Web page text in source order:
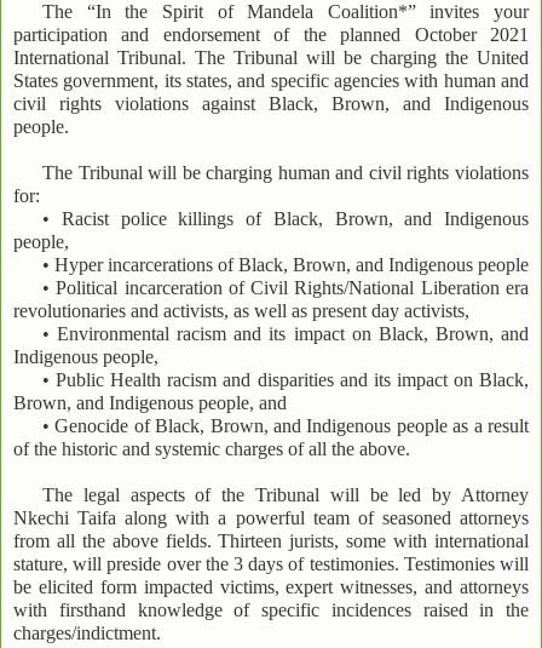
The “In the Spirit of Mandela Coalition*” invites your
participation and endorsement of the planned October 2021
International Tribunal. The Tribunal will be charging the United
States government, its states, and specific agencies with human and
civil rights violations against Black, Brown, and Indigenous
people.
The Tribunal will be charging human and civil rights violations
for:
• Racist police killings of Black, Brown, and Indigenous
people,
• Hyper incarcerations of Black, Brown, and Indigenous people
• Political incarceration of Civil Rights/National Liberation era
revolutionaries and activists, as well as present day activists,
• Environmental racism and its impact on Black, Brown, and
Indigenous people,
• Public Health racism and disparities and its impact on Black,
Brown, and Indigenous people, and
• Genocide of Black, Brown, and Indigenous people as a result
of the historic and systemic charges of all the above.
The legal aspects of the Tribunal will be led by Attorney
Nkechi Taifa along with a powerful team of seasoned attorneys
from all the above fields. Thirteen jurists, some with international
stature, will preside over the 3 days of testimonies. Testimonies will
be elicited form impacted victims, expert witnesses, and attorneys
with firsthand knowledge of specific incidences raised in the
charges/indictment.